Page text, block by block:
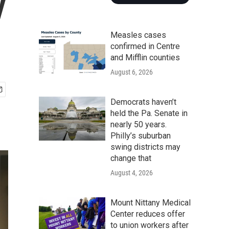
Measles cases
confirmed in Centre
and Mifflin counties
August 6, 2026
Democrats haven’t
held the Pa. Senate in
nearly 50 years.
Philly’s suburban
swing districts may
change that
August 4, 2026
Mount Nittany Medical
Center reduces offer
to union workers after